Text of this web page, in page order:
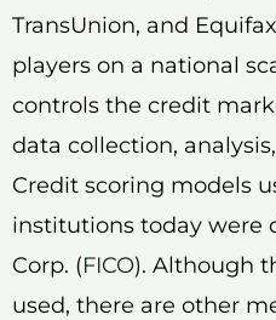
TransUnion, and
players on a national
controls the credit
data collection,
Credit scoring models
institutions today were
Corp. (FICO). Although
used, there are other